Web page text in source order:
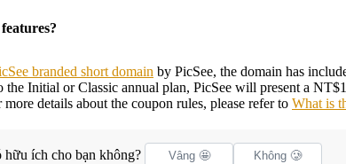
branded short domain by PicSee, the domain has
the Initial or Classic annual plan, PicSee will present a
details about the coupon rules, please refer to What is
hữu ích cho bạn không? Vâng 🤩 Không 🥲